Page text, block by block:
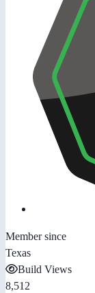
Member since
Texas
Build Views
8,512